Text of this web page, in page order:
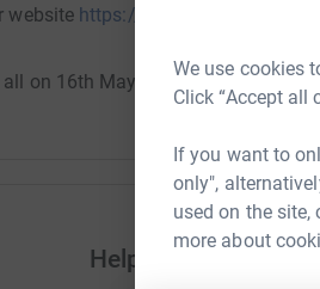
We use cookies
Click “Accept all
If you want to
only",
used on the
more about
website https://www.teddyswish.org
on 16th May!
Help Suzi and Phil